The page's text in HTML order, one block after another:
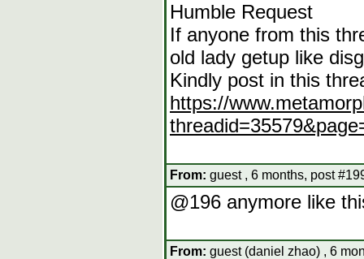
Humble Request
If anyone from this
old lady getup like
Kindly post in this
https://
From: guest , 6 months, post
@196 anymore like
From: guest (daniel zhao) , 6